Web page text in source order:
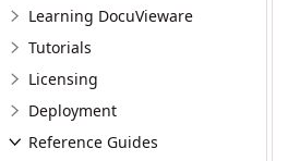
Learning DocuVieware
Tutorials
Licensing
Deployment
Reference Guides